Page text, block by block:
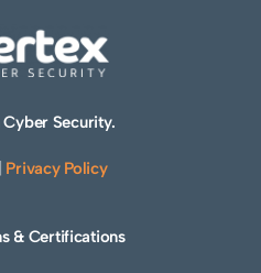
Security.
Privacy Policy
& Certifications